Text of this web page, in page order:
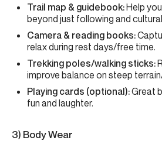
Trail map & guidebook:Help
beyond just following and
Camera & reading books:
relax during rest days/free time.
Trekking poles/walking sticks:
improve balance on steep
Playing cards (optional):Great
fun and laughter.
3) Body Wear